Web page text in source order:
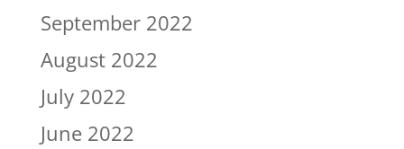
September 2022
August 2022
July 2022
June 2022